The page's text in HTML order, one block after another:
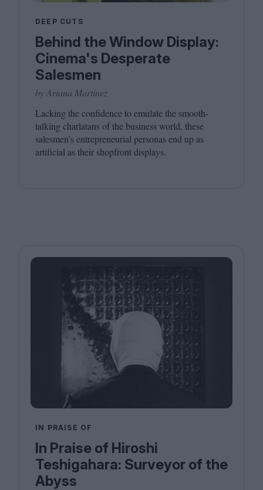
DEEP CUTS
Behind the Window Display:
Cinema's Desperate
Salesmen
by Ariana Martinez
Lacking the confidence to emulate the smooth-
talking charlatans of the business world, these
salesmen’s entrepreneurial personas end up as
artificial as their shopfront displays.
IN PRAISE OF
In Praise of Hiroshi
Teshigahara: Surveyor of the
Abyss